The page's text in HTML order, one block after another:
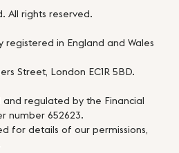
All rights reserved.
registered in England and Wales
Street, London EC1R 5BD.
and regulated by the Financial
number 652623.
for details of our permissions,